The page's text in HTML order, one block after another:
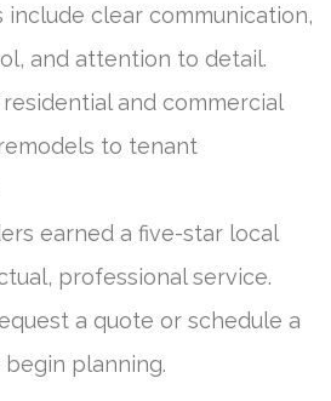
include clear communication,
and attention to detail.
and commercial
to tenant
earned a five-star local
professional service.
a quote or schedule a
planning.